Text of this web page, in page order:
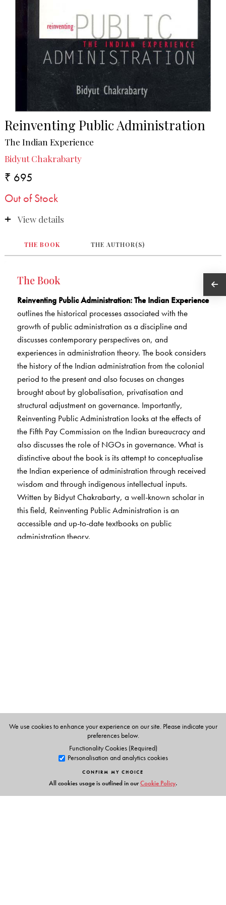
Reinventing Public Administration
The Indian Experience
Bidyut Chakrabarty
₹ 695
Out of Stock
View details
THE BOOK THE AUTHOR(S)
The Book
Reinventing Public Administration: The Indian Experience
outlines the historical processes associated with the
growth of public administration as a discipline and
discusses contemporary perspectives on, and
experiences in administration theory. The book considers
the history of the Indian administration from the colonial
period to the present and also focuses on changes
brought about by globalisation, privatisation and
structural adjustment on governance. Importantly,
Reinventing Public Administration looks at the effects of
the Fifth Pay Commission on the Indian bureaucracy and
also discusses the role of NGOs in governance. What is
distinctive about the book is its attempt to conceptualise
the Indian experience of administration through received
wisdom and through indigenous intellectual inputs.
Written by Bidyut Chakrabarty, a well-known scholar in
this field, Reinventing Public Administration is an
accessible and up-to-date textbooks on public
administration theory.
We use cookies to enhance your experience on our site. Please indicate your
preferences below.
Functionality Cookies (Required)
Personalisation and analytics cookies
CONFIRM MY CHOICE
All cookies usage is outlined in ourCookie Policy.